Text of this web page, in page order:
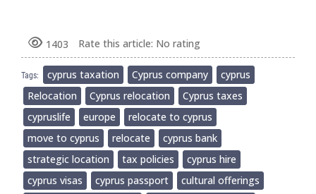
1403 Rate this article: No rating
Tags: cyprus taxation Cyprus company
cyprus
Relocation
Cyprus relocation
Cyprus taxes
cypruslife
europe
relocate to cyprus
move to cyprus
relocate
cyprus bank
strategic location
tax policies
cyprus hire
cyprus visas
cyprus passport
cultural offerings